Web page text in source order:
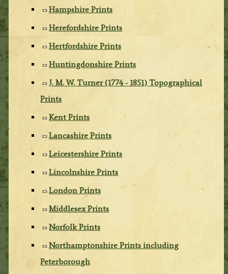
Hampshire Prints
Herefordshire Prints
Hertfordshire Prints
Huntingdonshire Prints
J. M. W. Turner (1774 - 1851) Topographical
Prints
Kent Prints
Lancashire Prints
Leicestershire Prints
Lincolnshire Prints
London Prints
Middlesex Prints
Norfolk Prints
Northamptonshire Prints including
Peterborough